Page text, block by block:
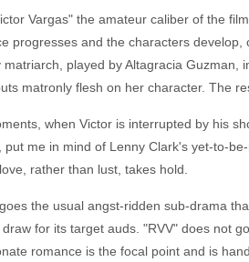
Vargas" the amateur caliber of the
progresses and the characters
played by Altagracia
matronly flesh on her character. The
when Victor is interrupted by his
me in mind of Lenny Clark's yet-to-
rather than lust, takes hold.
the usual angst-ridden sub-drama
for its target auds. "RVV" does not
romance is the focal point and is